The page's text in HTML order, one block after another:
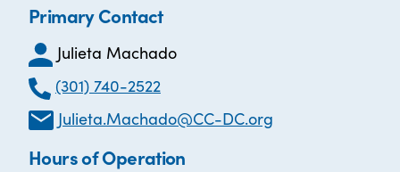
Primary Contact
Julieta Machado
(301) 740-2522
Julieta.Machado@CC-DC.org
Hours of Operation